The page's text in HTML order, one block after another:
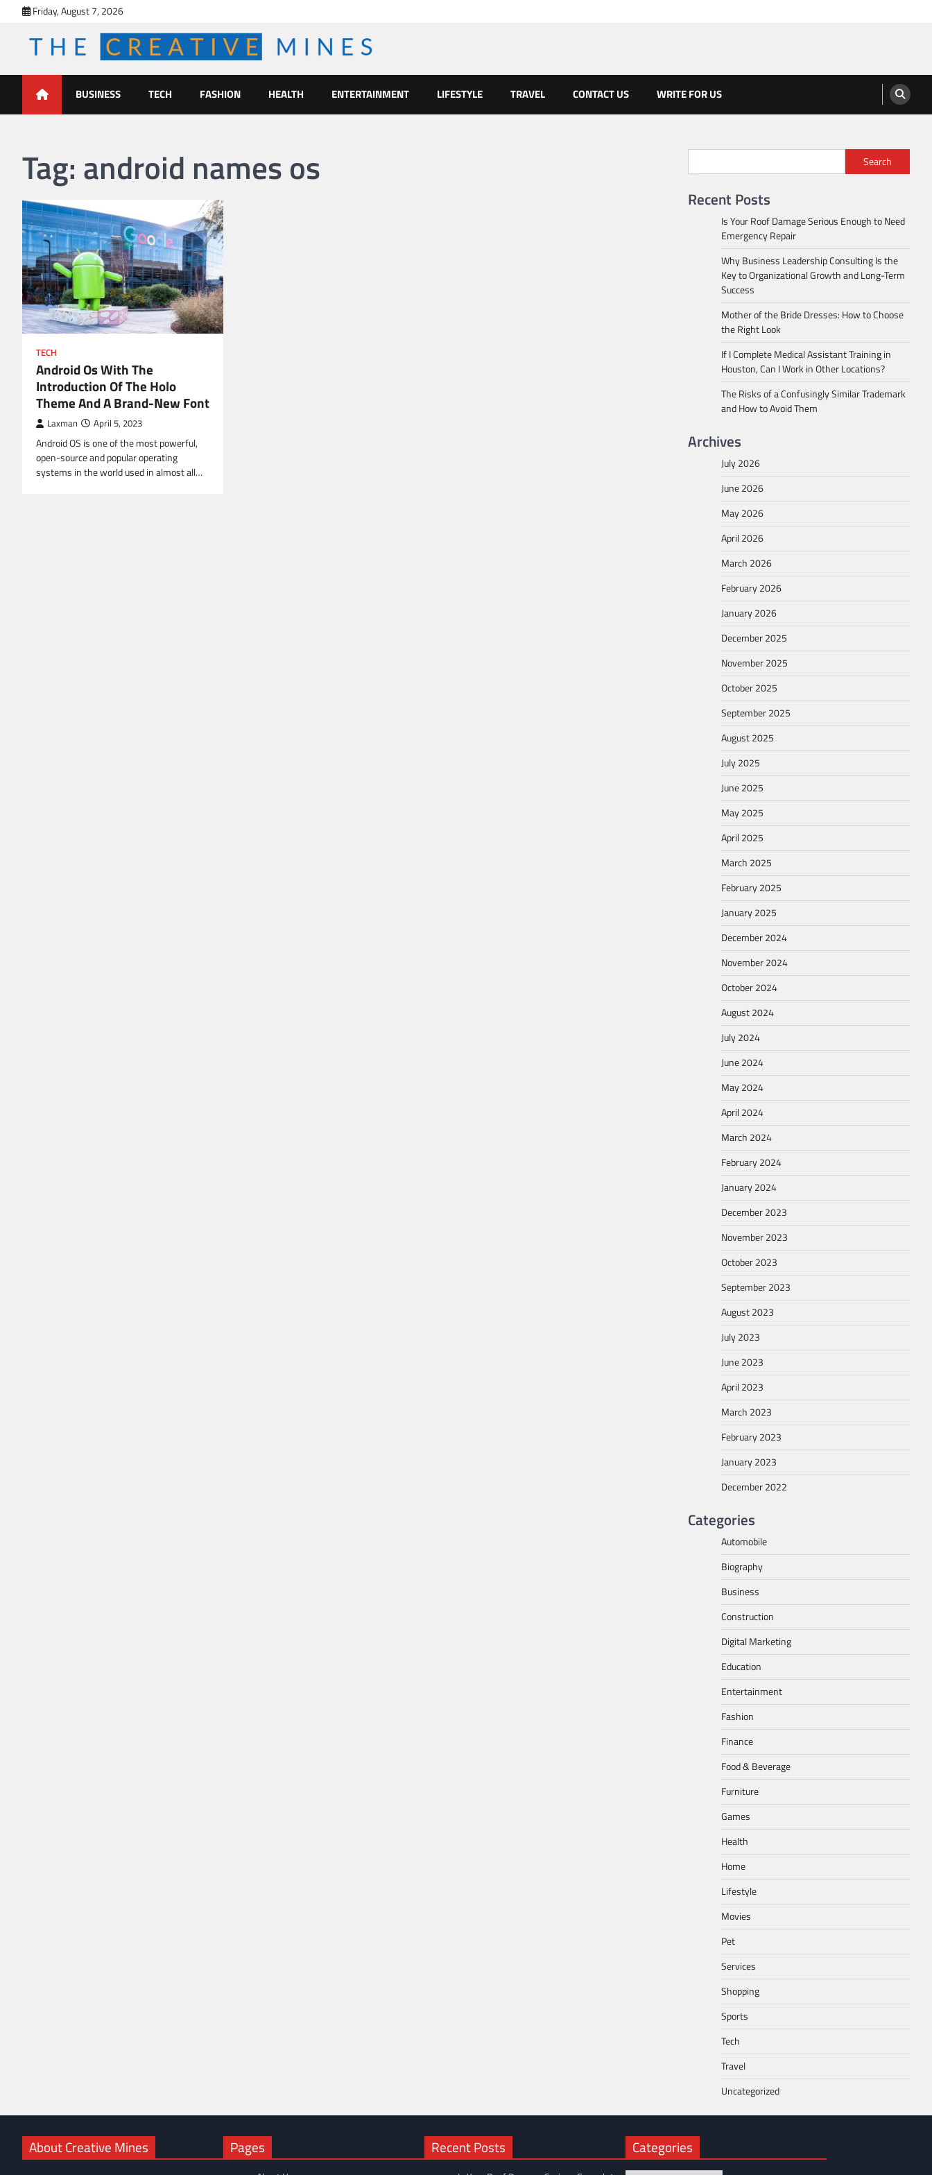
content
Friday, August 7, 2026
The Creative Mines
BUSINESS TECH FASHION HEALTH ENTERTAINMENT LIFESTYLE TRAVEL CONTACT US WRITE FOR US
Tag: android names os
TECH
Android Os With The
Introduction Of The Holo
Theme And A Brand-New Font
Laxman April 5, 2023
Android OS is one of the most powerful,
open-source and popular operating
systems in the world used in almost all…
Search
Recent Posts
Is Your Roof Damage Serious Enough to Need
Emergency Repair
Why Business Leadership Consulting Is the
Key to Organizational Growth and Long-Term
Success
Mother of the Bride Dresses: How to Choose
the Right Look
If I Complete Medical Assistant Training in
Houston, Can I Work in Other Locations?
The Risks of a Confusingly Similar Trademark
and How to Avoid Them
Archives
July 2026
June 2026
May 2026
April 2026
March 2026
February 2026
January 2026
December 2025
November 2025
October 2025
September 2025
August 2025
July 2025
June 2025
May 2025
April 2025
March 2025
February 2025
January 2025
December 2024
November 2024
October 2024
August 2024
July 2024
June 2024
May 2024
April 2024
March 2024
February 2024
January 2024
December 2023
November 2023
October 2023
September 2023
August 2023
July 2023
June 2023
April 2023
March 2023
February 2023
January 2023
December 2022
Categories
Automobile
Biography
Business
Construction
Digital Marketing
Education
Entertainment
Fashion
Finance
Food & Beverage
Furniture
Games
Health
Home
Lifestyle
Movies
Pet
Services
Shopping
Sports
Tech
Travel
Uncategorized
About Creative Mines Pages Recent Posts Categories